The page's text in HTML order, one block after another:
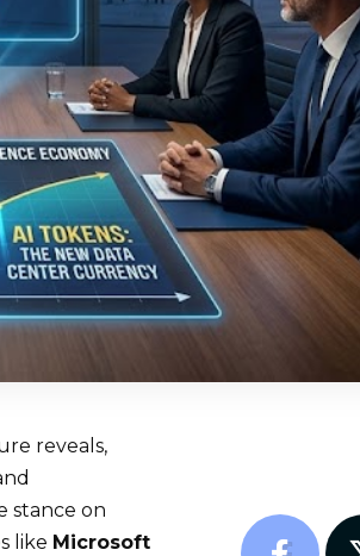
reveals,
stance on
like Microsoft